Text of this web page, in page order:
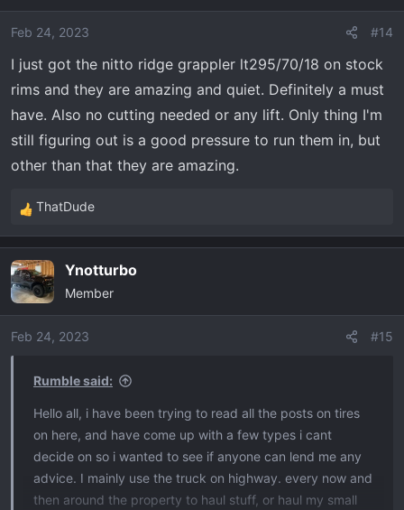
i
o
s
:
Feb 24, 2023 #14
I just got the nitto ridge grappler lt295/70/18 on stock
rims and they are amazing and quiet. Definitely a must
have. Also no cutting needed or any lift. Only thing I'm
still figuring out is a good pressure to run them in, but
other than that they are amazing.
R
e
c
t
i
o
ThatDude
Ynotturbo
Member
Feb 24, 2023 #15
Rumble said:
Hello all, i have been trying to read all the posts on tires
on here, and have come up with a few types i cant
decide on so i wanted to see if anyone can lend me any
advice. I mainly use the truck on highway. every now and
then around the property to haul stuff, or haul my small